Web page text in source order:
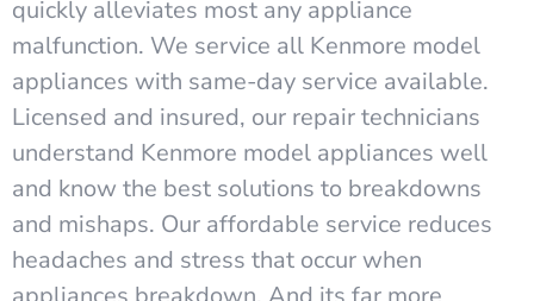
quickly alleviates most any appliance
malfunction. We service all Kenmore model
appliances with same-day service available.
Licensed and insured, our repair technicians
understand Kenmore model appliances well
and know the best solutions to breakdowns
and mishaps. Our affordable service reduces
headaches and stress that occur when